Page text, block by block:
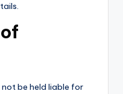
not be held liable for